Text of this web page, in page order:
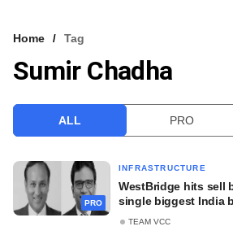
VCC INTELLIGENCE
Home Tag
Sumir Chadha
ALL PRO
PRO
INFRASTRUCTURE
WestBridge hits sell
single biggest India
TEAM VCC